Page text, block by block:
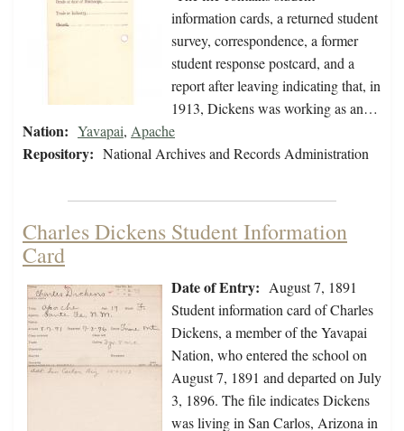
information cards, a returned student
survey, correspondence, a former
student response postcard, and a
report after leaving indicating that, in
1913, Dickens was working as an…
Nation: Yavapai, Apache
Repository: National Archives and Records Administration
Charles Dickens Student Information
Card
Date of Entry: August 7, 1891
Student information card of Charles
Dickens, a member of the Yavapai
Nation, who entered the school on
August 7, 1891 and departed on July
3, 1896. The file indicates Dickens
was living in San Carlos, Arizona in